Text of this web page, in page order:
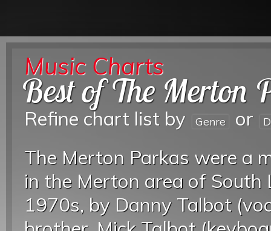
Music Charts
Best of The Merton
Refine chart list by Genre or
The Merton Parkas were a
in the Merton area of South
1970s, by Danny Talbot